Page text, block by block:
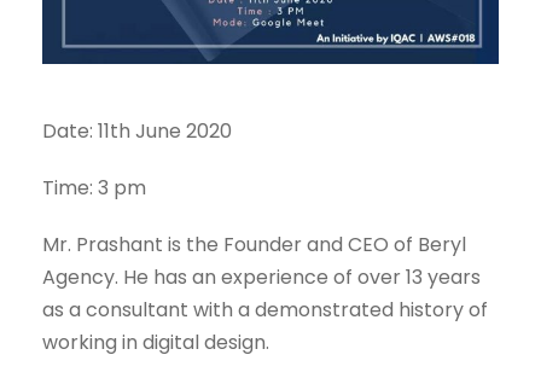
Date: 11th June 2020
Time: 3 pm
Mr. Prashant is the Founder and CEO of Beryl
Agency. He has an experience of over 13 years
as a consultant with a demonstrated history of
working in digital design.